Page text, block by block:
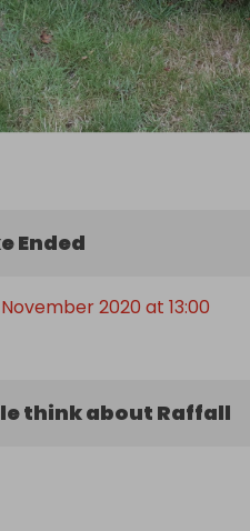
Ended
2020 at 13:00
think about Raffall